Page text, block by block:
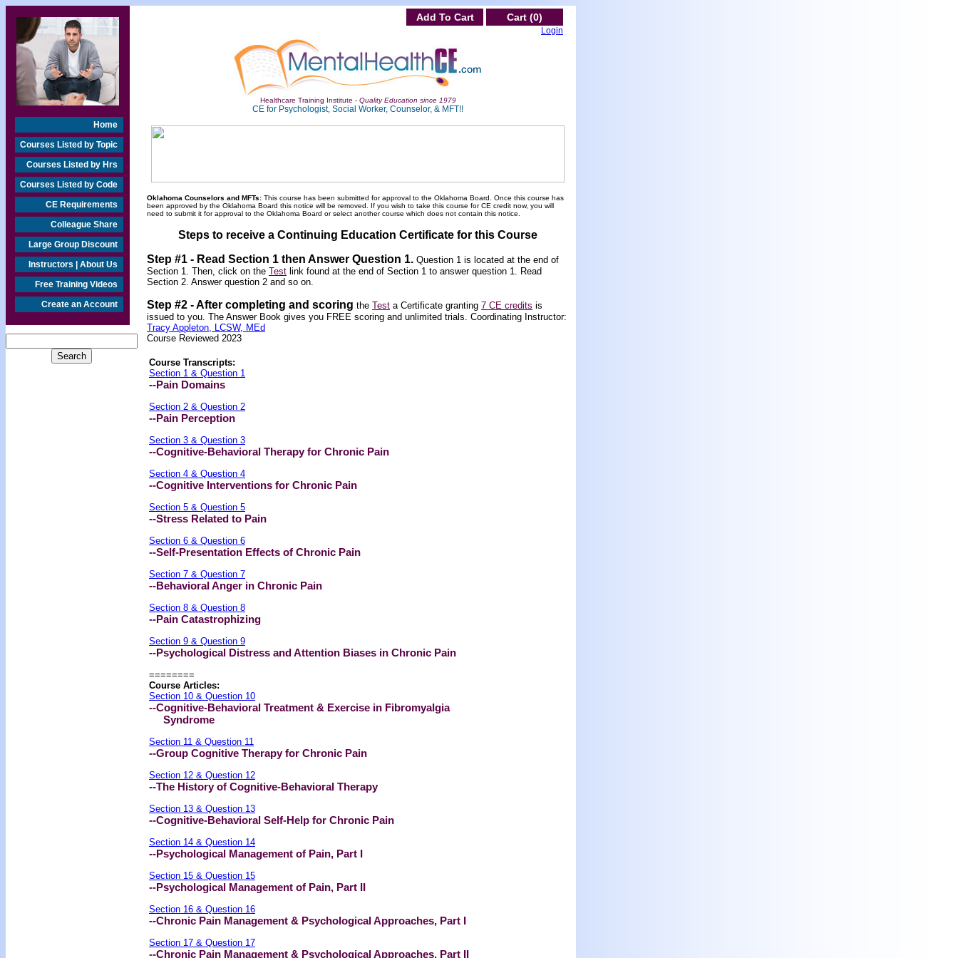
Home
Courses Listed by Topic
Courses Listed by Hrs
Courses Listed by Code
CE Requirements
Colleague Share
Large Group Discount
Instructors | About Us
Free Training Videos
Create an Account
Add To Cart Cart (0)
Login
Healthcare Training Institute - Quality Education since 1979
CE for Psychologist, Social Worker, Counselor, & MFT!!
Oklahoma Counselors and MFTs: This course has been submitted for approval to the Oklahoma Board. Once this course has
been approved by the Oklahoma Board this notice will be removed. If you wish to take this course for CE credit now, you will
need to submit it for approval to the Oklahoma Board or select another course which does not contain this notice.
Steps to receive a Continuing Education Certificate for this Course
Step #1 - Read Section 1 then Answer Question 1. Question 1 is located at the end of
Section 1. Then, click on the Test link found at the end of Section 1 to answer question 1. Read
Section 2. Answer question 2 and so on.
Step #2 -After completing and scoring the Test a Certificate granting 7 CE credits is
issued to you. The Answer Book gives you FREE scoring and unlimited trials. Coordinating Instructor:
Tracy Appleton, LCSW, MEd
Course Reviewed 2023
Course Transcripts:
Section 1 & Question 1
--Pain Domains
Section 2 & Question 2
--Pain Perception
Section 3 & Question 3
--Cognitive-Behavioral Therapy for Chronic Pain
Section 4 & Question 4
--Cognitive Interventions for Chronic Pain
Section 5 & Question 5
--Stress Related to Pain
Section 6 & Question 6
--Self-Presentation Effects of Chronic Pain
Section 7 & Question 7
--Behavioral Anger in Chronic Pain
Section 8 & Question 8
--Pain Catastrophizing
Section 9 & Question 9
--Psychological Distress and Attention Biases in Chronic Pain
========
Course Articles:
Section 10 & Question 10
--Cognitive-Behavioral Treatment & Exercise in Fibromyalgia
Syndrome
Section 11 & Question 11
--Group Cognitive Therapy for Chronic Pain
Section 12 & Question 12
--The History of Cognitive-Behavioral Therapy
Section 13 & Question 13
--Cognitive-Behavioral Self-Help for Chronic Pain
Section 14 & Question 14
--Psychological Management of Pain, Part I
Section 15 & Question 15
--Psychological Management of Pain, Part II
Section 16 & Question 16
--Chronic Pain Management & Psychological Approaches, Part I
Section 17 & Question 17
--Chronic Pain Management & Psychological Approaches, Part II